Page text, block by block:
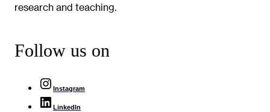
research and teaching.
Follow us on
Instagram
LinkedIn